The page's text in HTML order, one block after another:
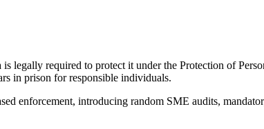
is legally required to protect it under the Protection of
in prison for responsible individuals.
enforcement, introducing random SME audits,